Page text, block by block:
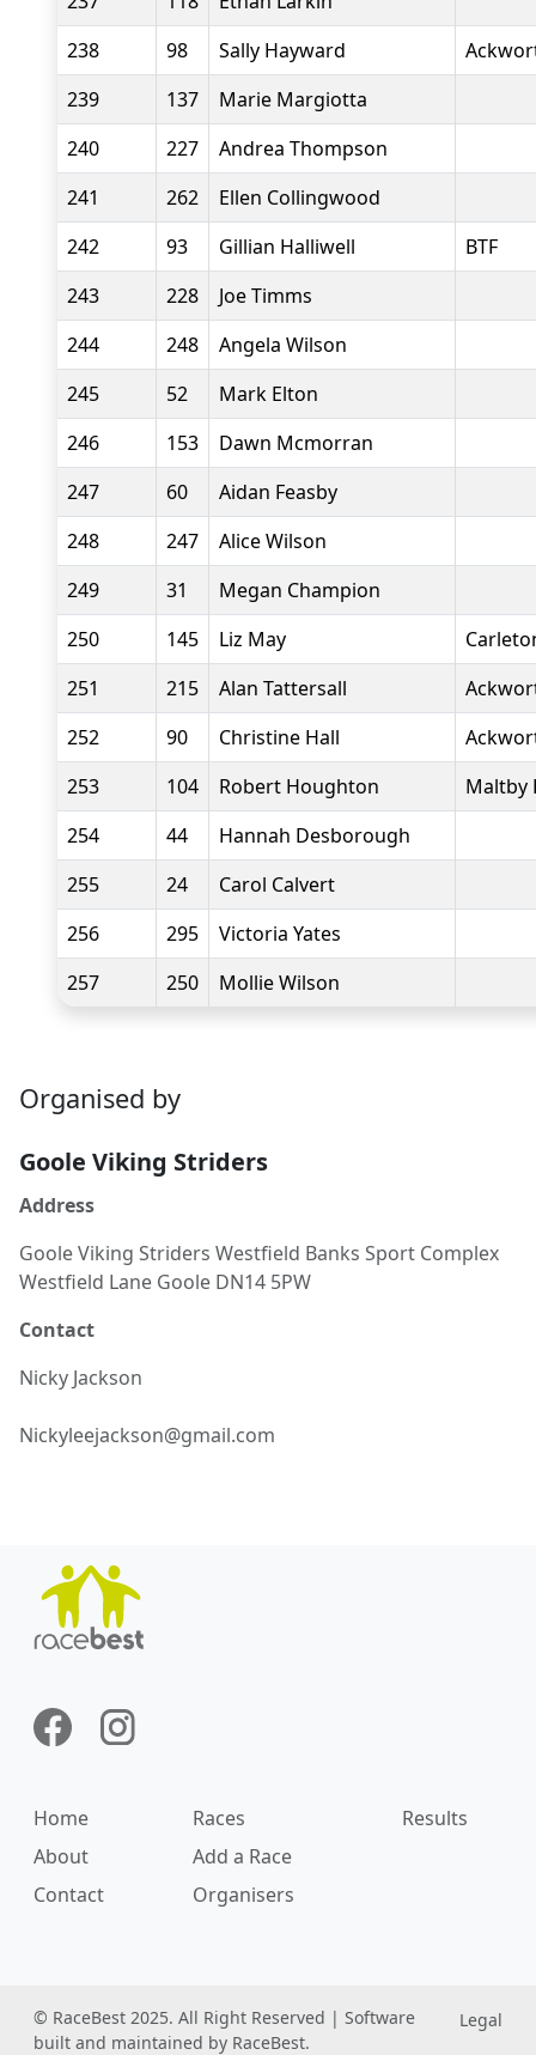
238
98 Sally Hayward
239
137
Marie Margiotta
240
227
Andrea Thompson
241
262
Ellen Collingwood
242
93 Gillian Halliwell
BTF
243
228
Joe Timms
244
248
Angela Wilson
245
52
Mark Elton
246
153
Dawn Mcmorran
247
60
Aidan Feasby
248
247
Alice Wilson
249
31
Megan Champion
250
145 Liz May
251
215 Alan Tattersall
252
90 Christine Hall
253
104 Robert Houghton
Maltby
254
44
Hannah Desborough
255
24
Carol Calvert
256
295
Victoria Yates
257
250 Mollie Wilson
Organised by
Goole Viking Striders
Address
Goole Viking Striders Westfield Banks Sport Complex
Westfield Lane Goole DN14 5PW
Contact
Nicky Jackson
Nickyleejackson@gmail.com
Home Races
Results
About
Add a Race
Contact
Organisers
© RaceBest 2025. All Right Reserved | Software
built and maintained by RaceBest.
Legal